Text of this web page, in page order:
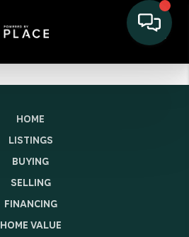
HOME
LISTINGS
BUYING
SELLING
FINANCING
HOME VALUE